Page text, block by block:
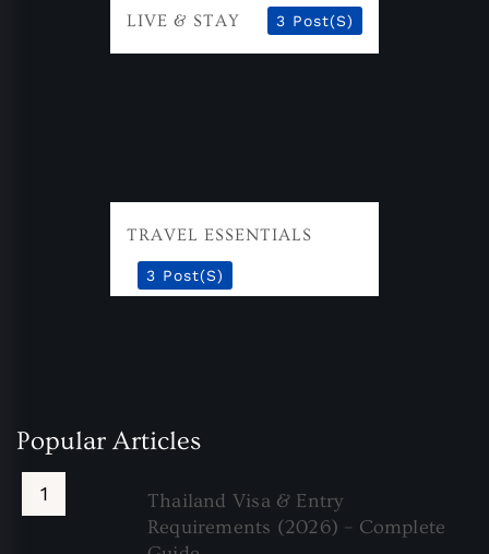
LIVE & STAY 3 Post(s)
TRAVEL ESSENTIALS
3 Post(s)
Popular Articles
Thailand Visa & Entry
Requirements (2026) – Complete